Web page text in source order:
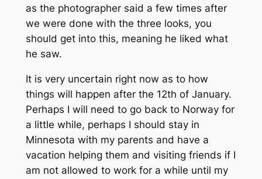
as the photographer said a few times after
we were done with the three looks, you
should get into this, meaning he liked what
he saw.
It is very uncertain right now as to how
things will happen after the 12th of January.
Perhaps I will need to go back to Norway for
a little while, perhaps I should stay in
Minnesota with my parents and have a
vacation helping them and visiting friends if I
am not allowed to work for a while until my